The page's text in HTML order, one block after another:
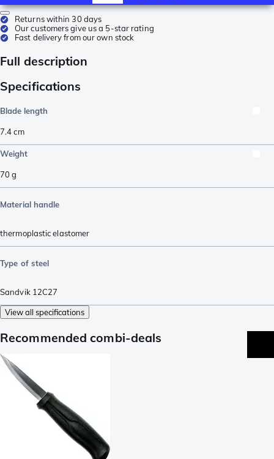
Returns within 30 days
Our customers give us a 5-star rating
Fast delivery from our own stock
Full description
Specifications
Blade length
7.4cm
Weight
70g
Material handle
thermoplastic elastomer
Type of steel
Sandvik 12C27
View all specifications
Recommended combi-deals